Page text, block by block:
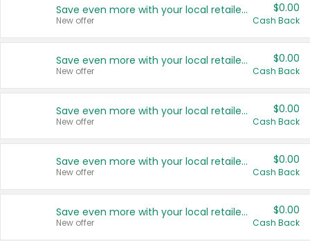
Save even more with your local retailers
New offer
$0.00
Cash Back
Save even more with your local retailers
New offer
$0.00
Cash Back
Save even more with your local retailers
New offer
$0.00
Cash Back
Save even more with your local retailers
New offer
$0.00
Cash Back
Save even more with your local retailers
New offer
$0.00
Cash Back